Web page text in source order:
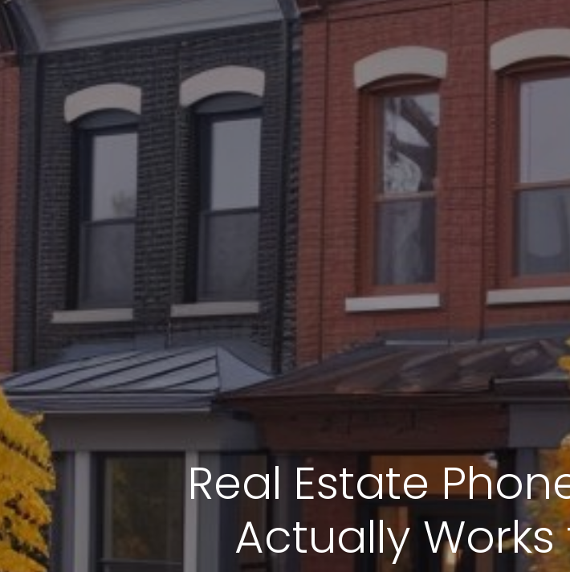
Real Estate
Actually